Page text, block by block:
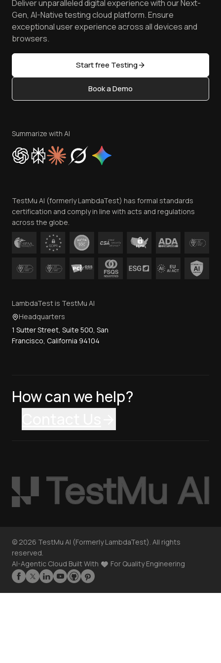
Android Emulator
Browser Emulator
Golden Gate
Free Online Tools
Latest Versions
AI Testing Tools
Sitemap
Manage Test Cases
TestMu AI MCP Server
Achievements
Reviews
Community & Support
Content Editorial Policy
Privacy Policy
Cookie Policy
Trust
Contact Us
Deliver unparalleled digital experience with our Next-
Gen, AI-Native testing cloud platform. Ensure
exceptional user experience across all devices and
browsers.
Start free Testing
Book a Demo
Summarize with AI
TestMu AI (formerly LambdaTest) has formal standards
certification and comply in line with acts and regulations
across the globe.
LambdaTest is TestMu AI
Headquarters
1 Sutter Street, Suite 500, San
Francisco, California 94104
How can we help?
© 2026 TestMu AI (Formerly LambdaTest). All rights
reserved.
AI-Agentic Cloud Built With
For Quality Engineering